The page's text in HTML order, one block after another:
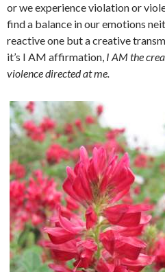
or we experience violation or
find a balance in our emotions
reactive one but a creative
it’s I AM affirmation, I AM the
violence directed at me.